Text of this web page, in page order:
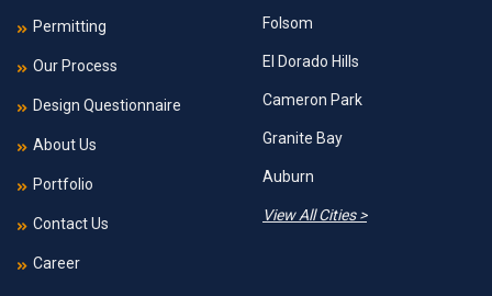
Permitting
Our Process
Design Questionnaire
About Us
Portfolio
Contact Us
Career
Folsom
El Dorado Hills
Cameron Park
Granite Bay
Auburn
View All Cities >